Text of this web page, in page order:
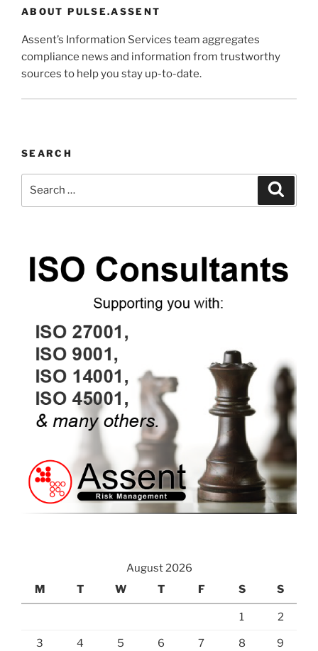
ABOUT PULSE.ASSENT
Assent’s Information Services team aggregates
compliance news and information from trustworthy
sources to help you stay up-to-date.
SEARCH
August 2026
M
T W T F S S
1 2
3 4 5 6 7 8 9